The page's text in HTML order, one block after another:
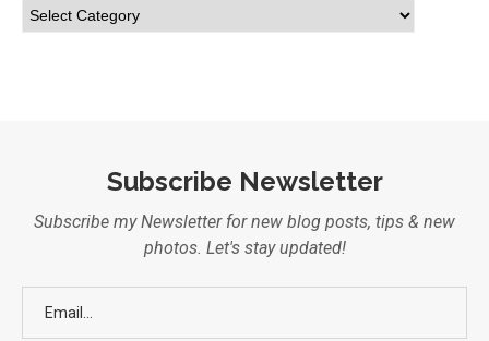
Subscribe Newsletter
Subscribe my Newsletter for new blog posts, tips & new
photos. Let's stay updated!